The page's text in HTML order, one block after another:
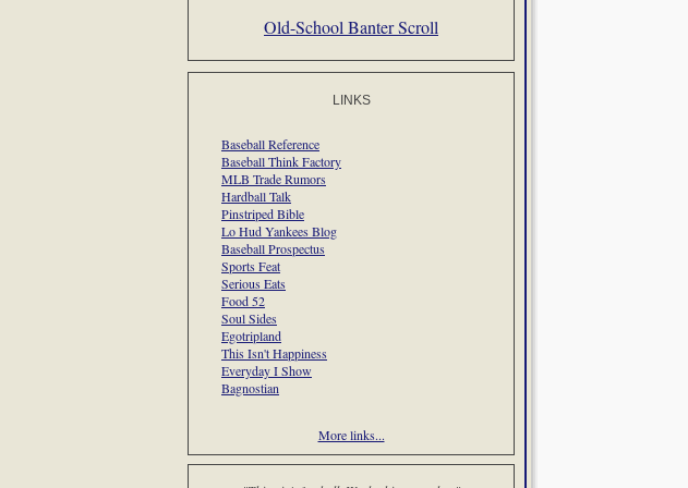
Old-School Banter Scroll
LINKS
Baseball Reference
Baseball Think Factory
MLB Trade Rumors
Hardball Talk
Pinstriped Bible
Lo Hud Yankees Blog
Baseball Prospectus
Sports Feat
Serious Eats
Food 52
Soul Sides
Egotripland
This Isn't Happiness
Everyday I Show
Bagnostian
More links...